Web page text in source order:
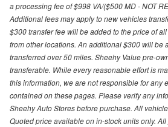
a processing fee of $998 VA/($500 MD - NOT
Additional fees may apply to new vehicles
$300 transfer fee will be added to the price of
from other locations. An additional $300 will be
transferred over 50 miles. Sheehy Value pre-
transferable. While every reasonable effort is
this information, we are not responsible for any
contained on these pages. Please verify any
Sheehy Auto Stores before purchase. All
Quoted price available on in-stock units only.